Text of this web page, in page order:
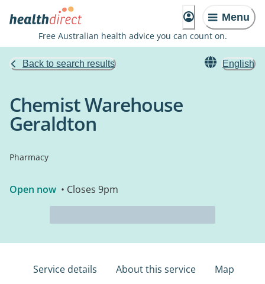
Menu
Free Australian health advice you can count on.
Back to search results English
Chemist Warehouse
Geraldton
Pharmacy
Open now • Closes 9pm
Service details About this service Map